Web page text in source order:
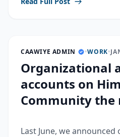
CAAWIYE ADMIN •WORK•
Organizational
accounts on
Community the
Last June, we